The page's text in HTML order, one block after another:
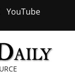
YouTube